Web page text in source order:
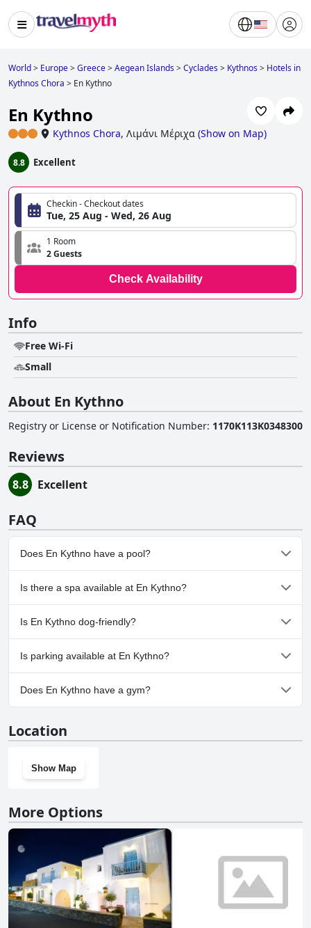
World> Europe>Greece>Aegean Islands>Cyclades> Kythnos> Hotels in
Kythnos Chora > En Kythno
En Kythno
Kythnos Chora, Λιμάνι Μέριχα (Show on Map)
8.8 Excellent
Checkin - Checkout dates
Tue, 25 Aug - Wed, 26 Aug
1 Room
2 Guests
Check Availability
Info
Free Wi-Fi
Small
About En Kythno
Registry or License or Notification Number: 1170K113K0348300
Reviews
8.8 Excellent
FAQ
Does En Kythno have a pool?
No, En Kythno doesn't have any pool.
Is there a spa available at En Kythno?
No, a spa isn't available at En Kythno.
Is En Kythno dog-friendly?
No, En Kythno doesn't allow dogs.
Is parking available at En Kythno?
No, parking facilities aren't available at En Kythno.
Does En Kythno have a gym?
Location
Show Map
More Options